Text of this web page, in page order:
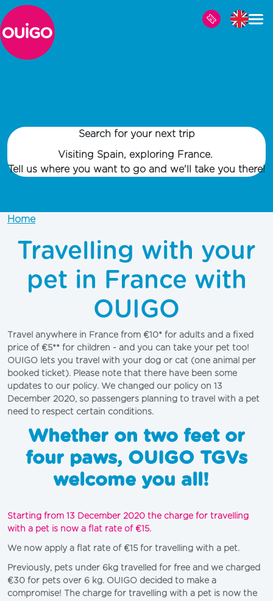
Skip to main content
Search for your next trip
Visiting Spain, exploring France.
Tell us where you want to go and we'll take you there!
Home
Travelling with your
pet in France with
OUIGO
Travel anywhere in France from €10* for adults and a fixed
price of €5** for children - and you can take your pet too!
OUIGO lets you travel with your dog or cat (one animal per
booked ticket). Please note that there have been some
updates to our policy. We changed our policy on 13
December 2020, so passengers planning to travel with a pet
need to respect certain conditions.
Whether on two feet or
four paws, OUIGO TGVs
welcome you all!
Starting from 13 December 2020 the charge for travelling
with a pet is now a flat rate of €15.
We now apply a flat rate of €15 for travelling with a pet.
Previously, pets under 6kg travelled for free and we charged
€30 for pets over 6 kg. OUIGO decided to make a
compromise! The charge for travelling with a pet is now the